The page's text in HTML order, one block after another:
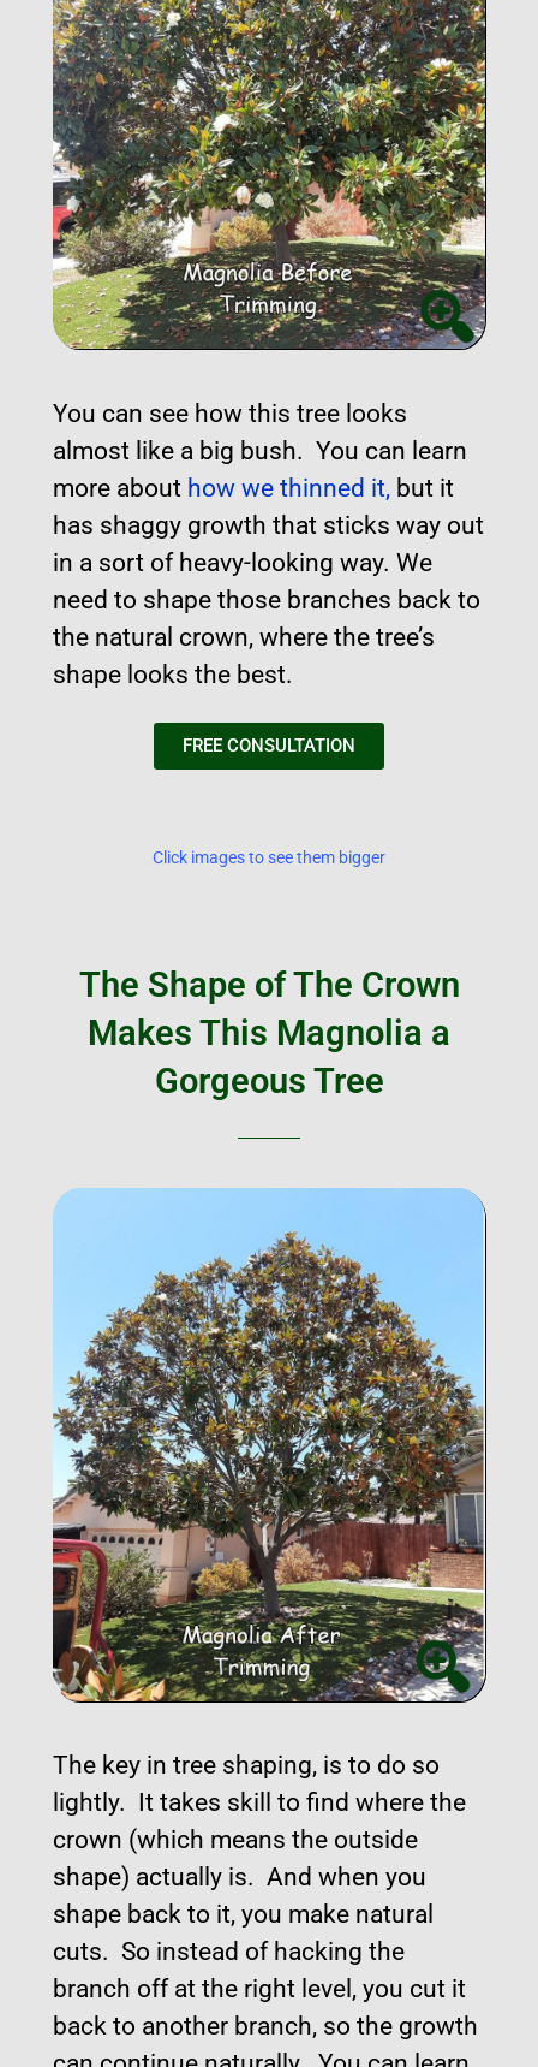
You can see how this tree looks
almost like a big bush. You can learn
more about how we thinned it, but it
has shaggy growth that sticks way out
in a sort of heavy-looking way. We
need to shape those branches back to
the natural crown, where the tree’s
shape looks the best.
FREE CONSULTATION
Click images to see them bigger
The Shape of The Crown
Makes This Magnolia a
Gorgeous Tree
The key in tree shaping, is to do so
lightly. It takes skill to find where the
crown (which means the outside
shape) actually is. And when you
shape back to it, you make natural
cuts. So instead of hacking the
branch off at the right level, you cut it
back to another branch, so the growth